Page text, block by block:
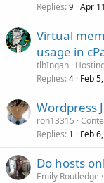
Replies 9 Apr
Virtual
usage in
tlhIngan
Replies 4 Feb
Wordpress
ron13315
Replies 1 Feb
Do hosts
Emily Routledge